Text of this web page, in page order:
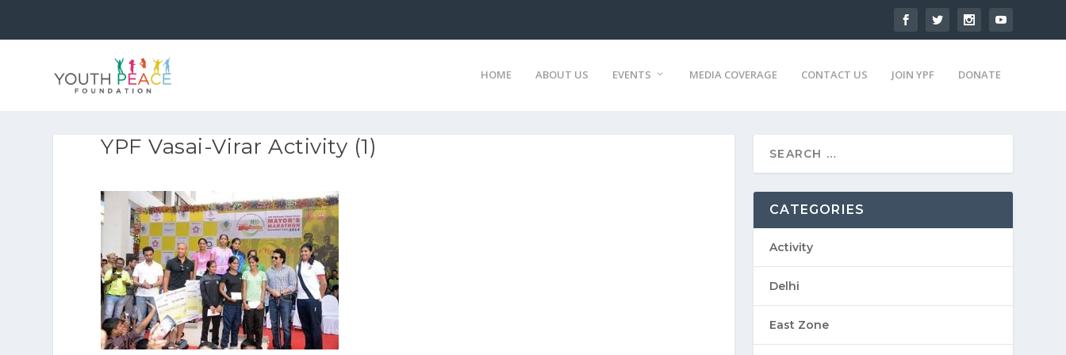
HOME ABOUT US EVENTS MEDIA COVERAGE CONTACT US JOIN YPF DONATE
YPF Vasai-Virar Activity (1)
CATEGORIES
Activity
Delhi
East Zone